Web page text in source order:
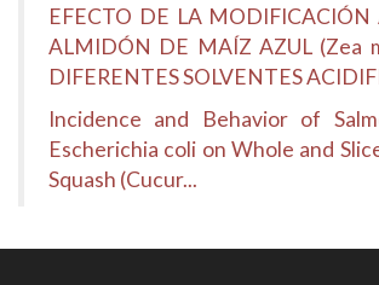
EFECTO DE LA
ALMIDÓN DE MAÍZ AZUL (Zea
DIFERENTES SOLVENTES
Incidence and Behavior of
Escherichia coli on Whole and
Squash (Cucur...